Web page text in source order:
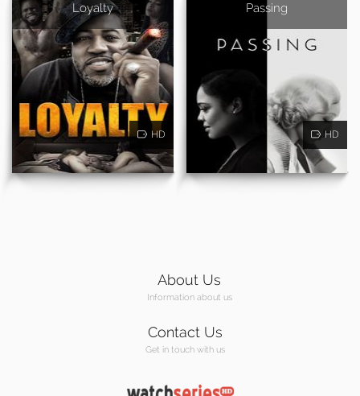
Loyalty
HD
Passing
HD
About Us
Information about us
Contact Us
Get in touch with us